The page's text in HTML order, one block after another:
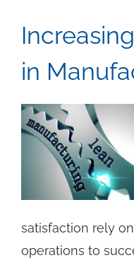
in
satisfaction rely
operations to